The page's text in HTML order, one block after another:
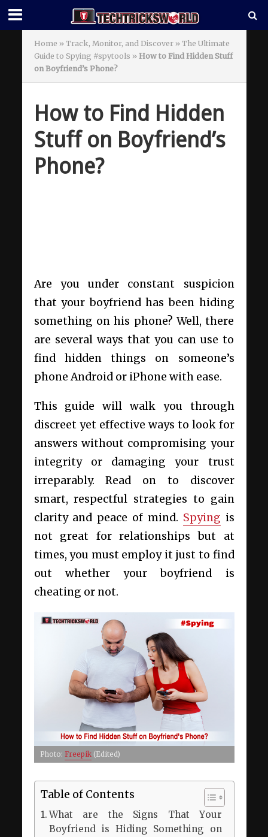
Home » Track, Monitor, and Discover » The Ultimate
Guide to Spying #spytools » How to Find Hidden Stuff
on Boyfriend’s Phone?
How to Find Hidden
Stuff on Boyfriend’s
Phone?
Are you under constant suspicion
that your boyfriend has been hiding
something on his phone? Well, there
are several ways that you can use to
find hidden things on someone’s
phone Android or iPhone with ease.
This guide will walk you through
discreet yet effective ways to look for
answers without compromising your
integrity or damaging your trust
irreparably. Read on to discover
smart, respectful strategies to gain
clarity and peace of mind. Spying is
not great for relationships but at
times, you must employ it just to find
out whether your boyfriend is
cheating or not.
Photo: Freepik(Edited)
Table of Contents
What are the Signs That Your
Boyfriend is Hiding Something on